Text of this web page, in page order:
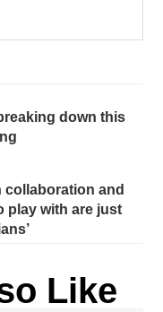
down this
collaboration and
play with are just
Like